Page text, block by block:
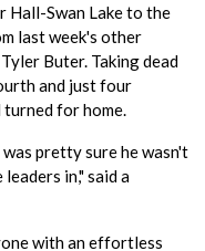
Hall-Swan Lake to the
last week's other
Buter. Taking dead
and just four
turned for home.
pretty sure he wasn't
in," said a
with an effortless